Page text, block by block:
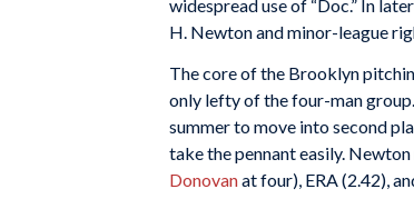
widespread use of “Doc.” In
H. Newton and minor-league
The core of the Brooklyn
only lefty of the four-man
summer to move into second
take the pennant easily.
Donovanat four), ERA (2.42),